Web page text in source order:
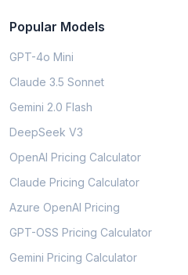
Popular Models
GPT-4o Mini
Claude 3.5 Sonnet
Gemini 2.0 Flash
DeepSeek V3
OpenAI Pricing Calculator
Claude Pricing Calculator
Azure OpenAI Pricing
GPT-OSS Pricing Calculator
Gemini Pricing Calculator